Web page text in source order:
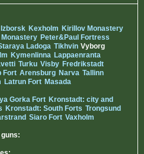
Izborsk Kexholm Kirillov Monastery
Peter&Paul Fortress
Ladoga Tikhvin Vyborg
Kymenlinna Lappaenranta
Turku Visby Fredrikstadt
Fort Arensburg Narva Tallinn
Latrun Fort Masada
Gorka Fort Kronstadt: city and
Kronstadt: South Forts Trongsund
Siaro Fort Vaxholm